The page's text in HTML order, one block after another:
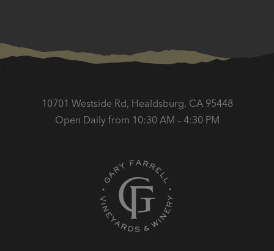
10701 Westside Rd, Healdsburg, CA 95448
Open Daily from 10:30 AM – 4:30 PM